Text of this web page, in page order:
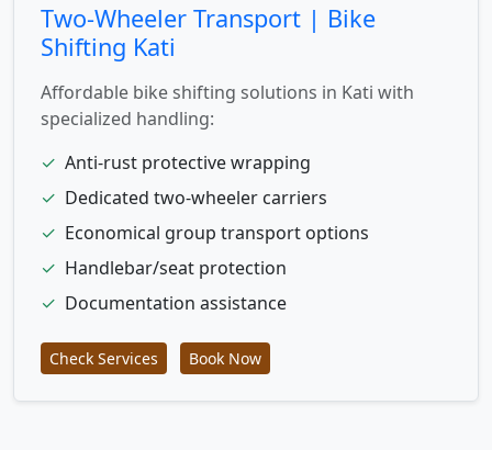
Two-Wheeler Transport | Bike
Shifting Kati
Affordable bike shifting solutions in Kati with
specialized handling:
✓ Anti-rust protective wrapping
✓ Dedicated two-wheeler carriers
✓ Economical group transport options
✓ Handlebar/seat protection
✓ Documentation assistance
Check Services Book Now